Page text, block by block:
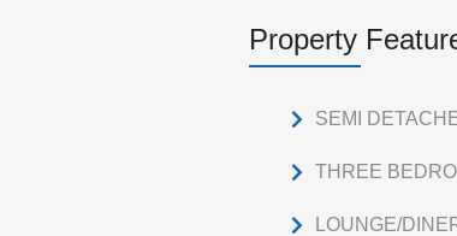
Property
SEMI
THREE
LOUNGE/